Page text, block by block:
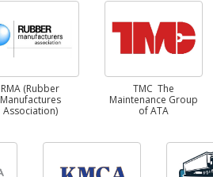
RMA (Rubber
Manufactures
Association)
TMC The
Maintenance Group
of ATA